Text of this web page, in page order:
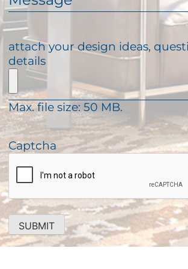
e
q
u
i
r
d
)
l
(
e
q
i
r
e
d
)
e
s
a
g
attach your design ideas,
details
Max. file size: 50 MB.
Captcha
SUBMIT